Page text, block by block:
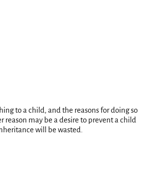
to a child, and the reasons for doing so
reason may be a desire to prevent a child
will be wasted.